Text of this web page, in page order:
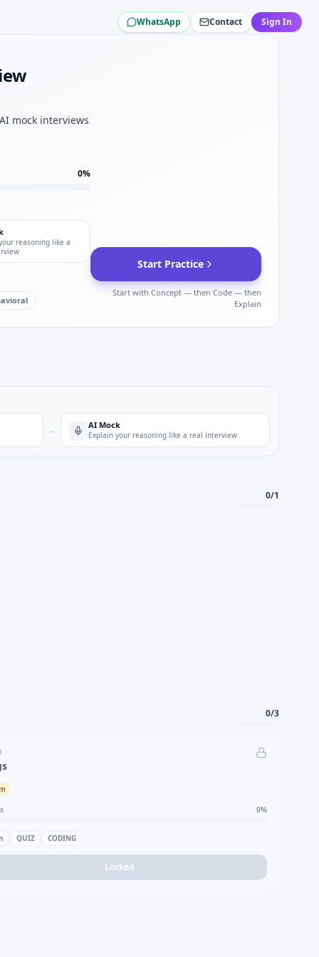
Roland Berger.
for Roland Berger.
WhatsApp Contact Sign In
mock interviews
0%
reasoning like a
Start Practice
Start with Concept — then Code — then
Explain
→ AI Mock
Explain your reasoning like a real interview
0/1
0/3
0%
QUIZ CODING
Locked